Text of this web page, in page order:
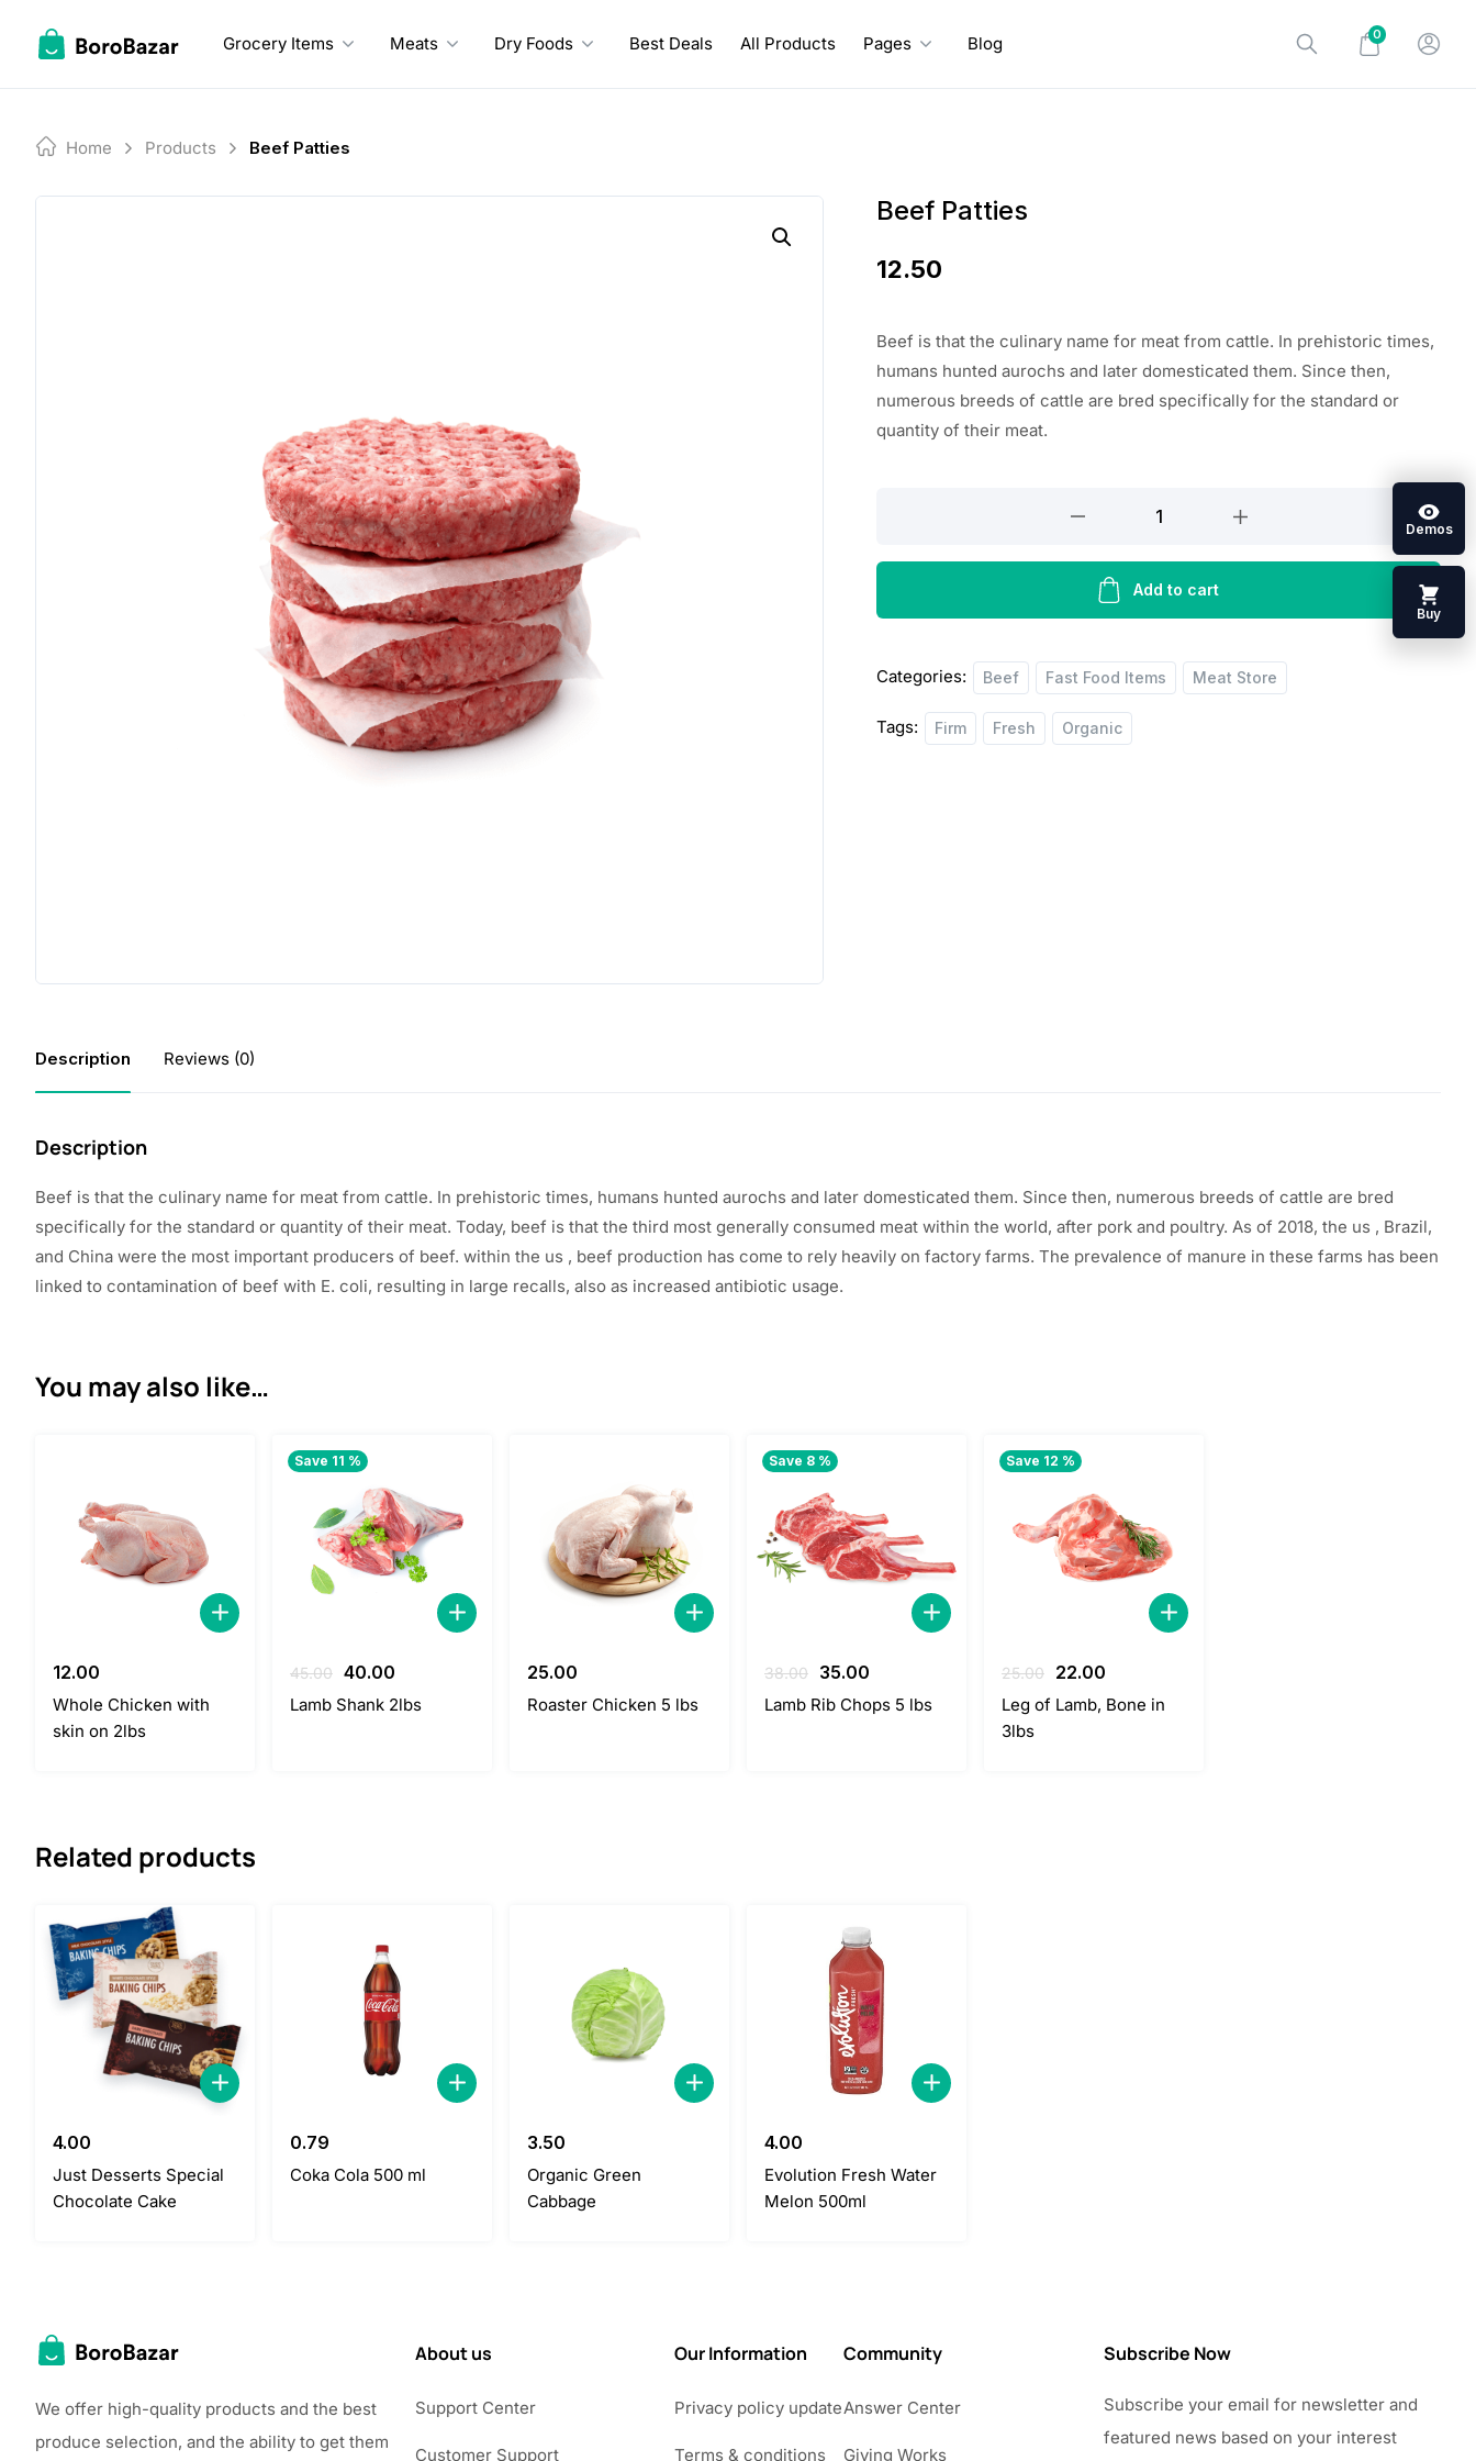
Grocery Items Meats Dry Foods Best Deals All Products Pages Blog 0
Home Products Beef Patties
Beef Patties
12.50
Beef is that theculinary name for meat from cattle. In prehistoric times,
humans hunted aurochs and later domesticated them. Since then,
numerous breeds of cattleare bred specifically forthe standardor
quantity of their meat.
quantity
Add to cart
Categories: Beef Fast Food Items Meat Store
Tags: Firm Fresh Organic
Description Reviews (0)
Description
Beef is that the culinary name for meat from cattle. In prehistoric times, humans hunted aurochs and later domesticated them. Since then, numerous breeds of cattle are bred
specifically for the standard or quantity of their meat. Today, beef is that the third most generally consumed meat within the world, after pork and poultry. As of 2018, the us , Brazil,
and China were the most important producers of beef. within the us , beef production has come to rely heavily on factory farms. The prevalence of manure in these farms has been
linked to contamination of beef with E. coli, resulting in large recalls, also as increased antibiotic usage.
You may also like…
12.00
Whole Chicken with
skin on 2lbs
Save 11 %
45.00 Original
price
40.00
price
Lamb Shank 2lbs
25.00
Roaster Chicken 5 lbs
Save 8 %
38.00
Original
price
35.00
price
Lamb Rib Chops 5 lbs
Save 12 %
25.00
Original
price
22.00
price
Leg of Lamb, Bone in
3lbs
Related products
4.00
Just Desserts Special
Chocolate Cake
0.79
Coka Cola 500 ml
3.50
Organic Green
Cabbage
4.00
Evolution Fresh Water
Melon 500ml
We offer high-quality products and the best
produce selection, and the ability to get them
About us
Support Center
Customer Support
Our Information
Privacy policy update
Terms & conditions
Community
Answer Center
Giving Works
Subscribe Now
Subscribe your email for newsletter and
featured news based on your interest
Demos
Buy